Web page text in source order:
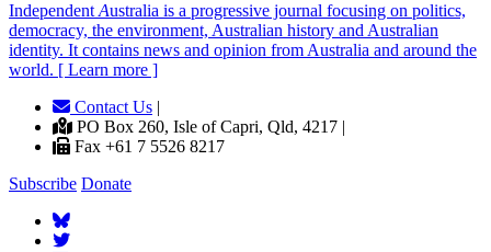
Independent Australia is a progressive journal focusing on politics,
democracy, the environment, Australian history and Australian
identity. It contains news and opinion from Australia and around the
world. [ Learn more ]
Contact Us |
PO Box 260, Isle of Capri, Qld, 4217 |
Fax +61 7 5526 8217
Subscribe Donate